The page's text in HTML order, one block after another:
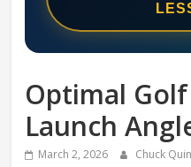
Optimal
Launch
March 2, 2026 Chuck